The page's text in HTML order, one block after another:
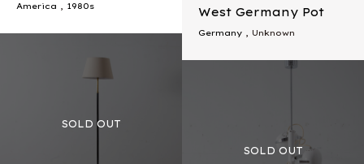
America , 1980s West Germany Pot
Germany , Unknown